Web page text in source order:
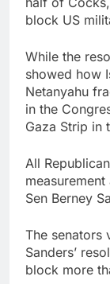
block US
While the
showed how
Netanyahu
in the
Gaza Strip in
All
Sen Berney
The senators
Sanders’
block more